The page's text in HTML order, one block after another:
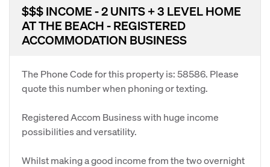
$$$ INCOME - 2 UNITS + 3 LEVEL HOME
AT THE BEACH - REGISTERED
ACCOMMODATION BUSINESS
The Phone Code for this property is: 58586. Please
quote this number when phoning or texting.
Registered Accom Business with huge income
possibilities and versatility.
Whilst making a good income from the two overnight